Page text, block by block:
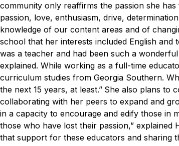
community only reaffirms the passion she
passion, love, enthusiasm, drive,
knowledge of our content areas and of
school that her interests included English and
was a teacher and had been such a
explained. While working as a full-time
curriculum studies from Georgia Southern.
the next 15 years, at least.” She also plans to
collaborating with her peers to expand and
in a capacity to encourage and edify those in
those who have lost their passion,”
that support for these educators and sharing